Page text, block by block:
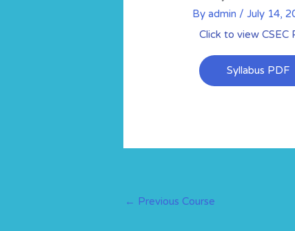
By admin / July 14,
Click to view CSEC
Syllabus PDF
← Previous Course